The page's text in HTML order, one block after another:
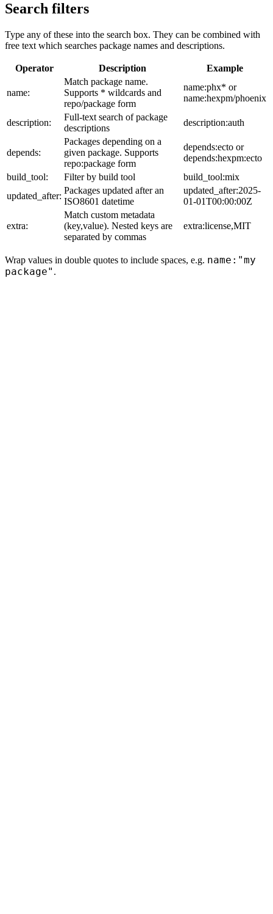
Search filters
Type any of these into the search box. They can be combined with
free text which searches package names and descriptions.
Operator Description Example
name:
Match package name.
Supports * wildcards and
repo/package form
name:phx* or
name:hexpm/phoenix
description:
Full-text search of package
descriptions
description:auth
depends:
Packages depending on a
given package. Supports
repo:package form
depends:ecto or
depends:hexpm:ecto
build_tool:
Filter by build tool
build_tool:mix
updated_after:
Packages updated after an
ISO8601 datetime
updated_after:2025-
01-01T00:00:00Z
extra:
Match custom metadata
(key,value). Nested keys are
separated by commas
extra:license,MIT
Wrap values in double quotes to include spaces, e.g. name:"my
package" .